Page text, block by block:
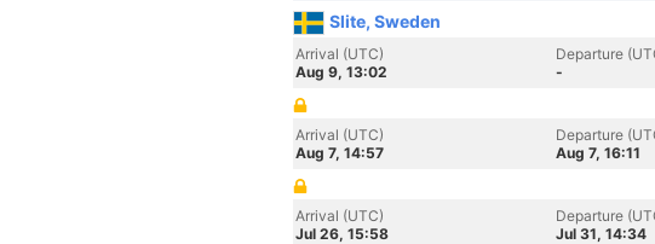
Slite, Sweden
Arrival (UTC)
Aug 9, 13:02
Departure
-
Arrival (UTC)
Aug 7, 14:57
Departure
Aug 7, 16:11
Arrival (UTC)
Jul 26, 15:58
Departure
Jul 31, 14:34